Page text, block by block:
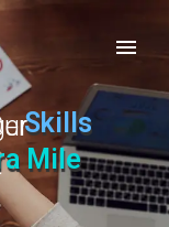
Skills
Mile